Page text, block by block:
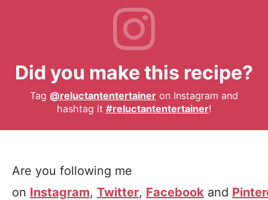
Did you make this recipe?
Tag @reluctantentertainer on Instagram and
hashtag it #reluctantentertainer!
Are you following me
on Instagram, Twitter, Facebook and